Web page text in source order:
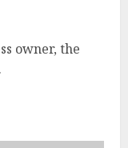
owner, the